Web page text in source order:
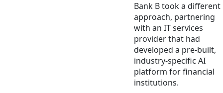
Bank B took a different
approach, partnering
with an IT services
provider that had
developed a pre-built,
industry-specific AI
platform for financial
institutions.